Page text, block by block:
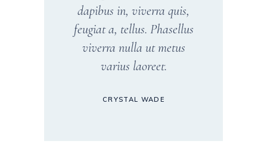
dapibus in, viverra quis,
feugiat a, tellus. Phasellus
viverra nulla ut metus
varius laoreet.
CRYSTAL WADE